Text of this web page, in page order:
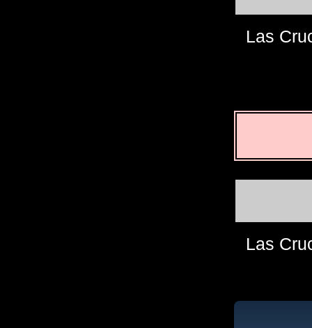
Las
Las